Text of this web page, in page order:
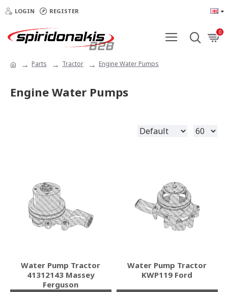
LOGIN REGISTER
0
Parts Tractor Engine Water Pumps
Engine Water Pumps
Water Pump Tractor
41312143 Massey
Ferguson
Water Pump Tractor
KWP119 Ford